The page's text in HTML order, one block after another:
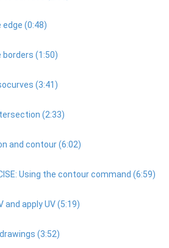
edge (0:48)
borders (1:50)
(3:41)
(2:33)
and contour (6:02)
Using the contour command (6:59)
and apply UV (5:19)
(3:52)